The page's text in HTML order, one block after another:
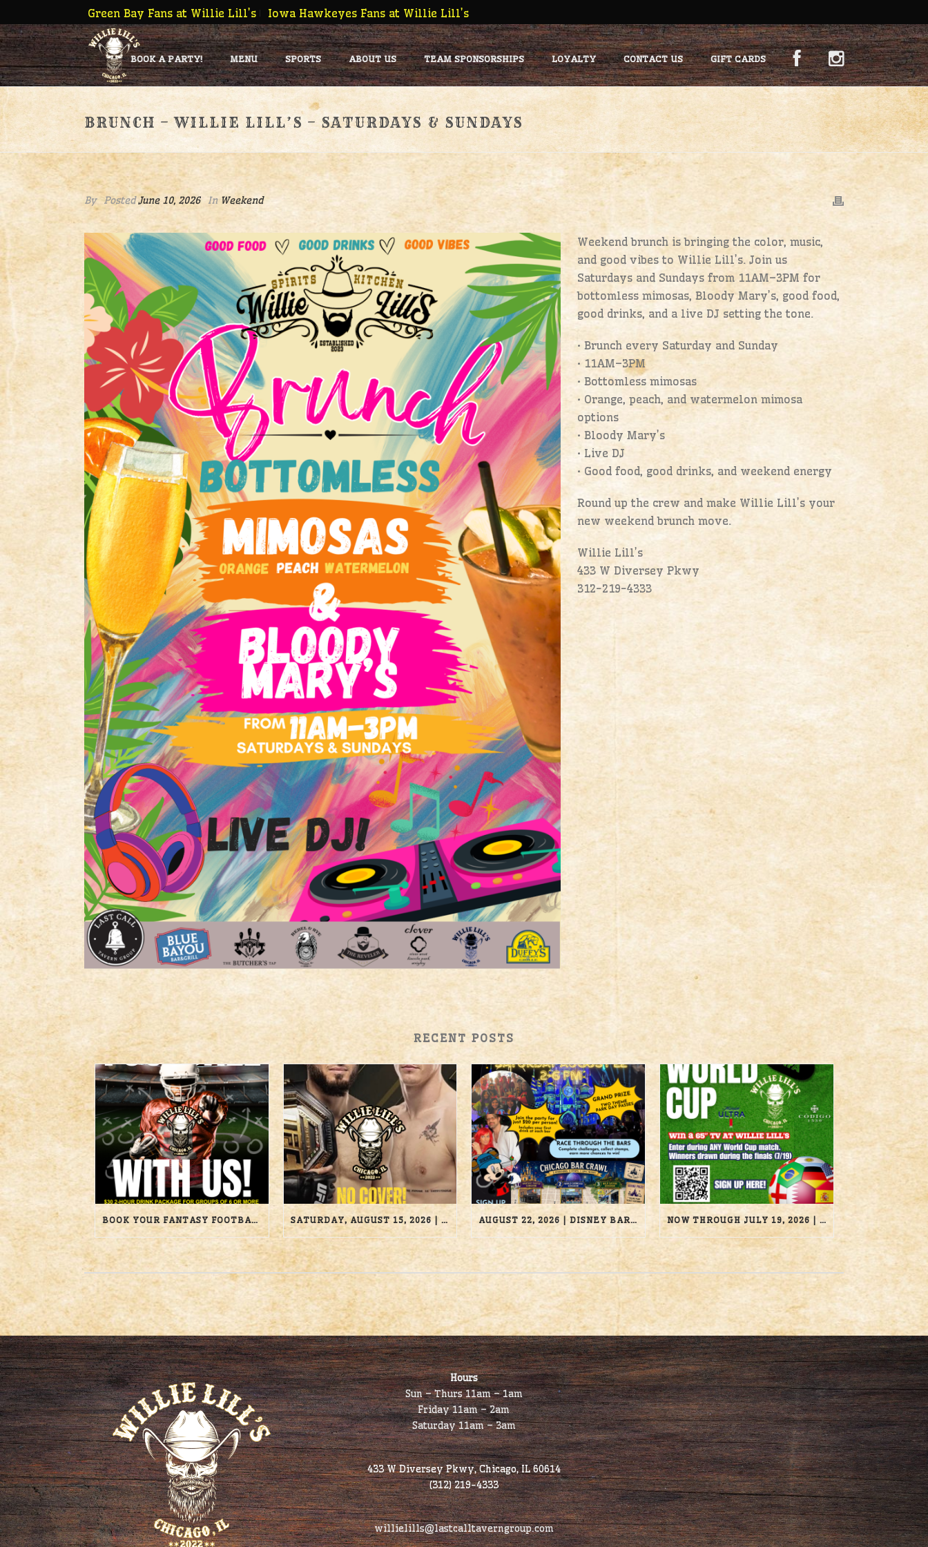
Green Bay Fans at Willie Lill’s Iowa Hawkeyes Fans at Willie Lill’s
BOOK A PARTY! MENU SPORTS ABOUT US TEAM SPONSORSHIPS LOYALTY CONTACT US GIFT CARDS
BRUNCH – WILLIE LILL’S – SATURDAYS & SUNDAYS
By PostedJune 10, 2026 In Weekend
Weekend brunch is bringing the color, music,
and good vibes to Willie Lill’s. Join us
Saturdays and Sundays from 11AM–3PM for
bottomless mimosas, Bloody Mary’s, good food,
good drinks, and a live DJ setting the tone.
• Brunch every Saturday and Sunday
• 11AM–3PM
• Bottomless mimosas
• Orange, peach, and watermelon mimosa
options
• Bloody Mary’s
• Live DJ
• Good food, good drinks, and weekend energy
Round up the crew and make Willie Lill’s your
new weekend brunch move.
Willie Lill’s
433 W Diversey Pkwy
312-219-4333
RECENT POSTS
BOOK YOUR FANTASY FOOTBALL DRAFT PARTY | WILLIE LILL’S SATURDAY, AUGUST 15, 2026 | UFC 330 | WILLIE LILL’S AUGUST 22, 2026 | DISNEY BAR CRAWL | WILLIE LILL’S NOW THROUGH JULY 19, 2026 | 2026 WORLD CUP TV GIVEAWAY | WILLIE LILL’S
Hours
Sun – Thurs 11am – 1am
Friday 11am – 2am
Saturday 11am – 3am
433 W Diversey Pkwy, Chicago, IL 60614
(312) 219-4333
willielills@lastcalltaverngroup.com